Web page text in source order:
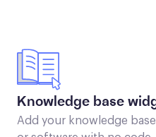
Knowledge base
Add your knowledge